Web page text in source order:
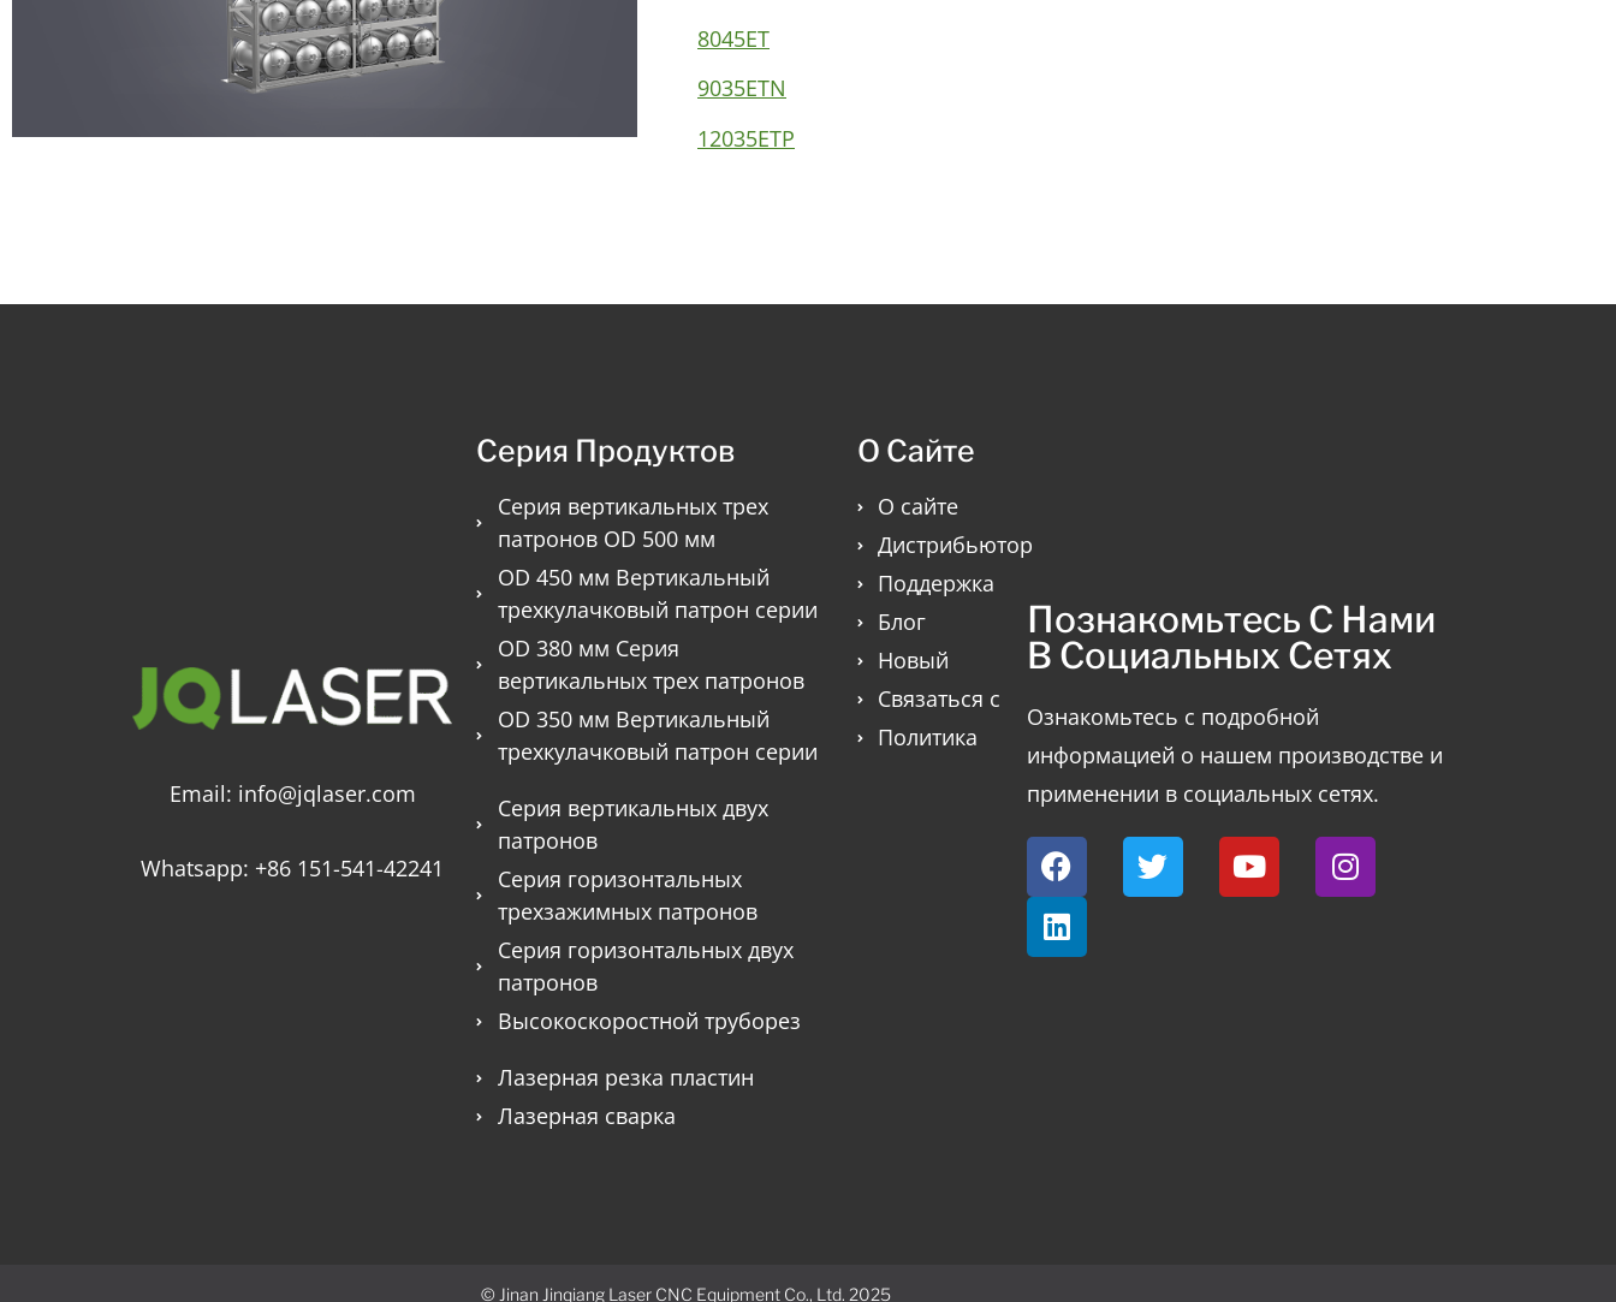
8045ET
9035ETN
12035ETP
Email: info@jqlaser.com
Whatsapp: +86 151-541-42241
Серия Продуктов
Серия вертикальных трех
патронов OD 500 мм
OD 450 мм Вертикальный
трехкулачковый патрон серии
OD 380 мм Серия
вертикальных трех патронов
OD 350 мм Вертикальный
трехкулачковый патрон серии
Серия вертикальных двух
патронов
Серия горизонтальных
трехзажимных патронов
Серия горизонтальных двух
патронов
Высокоскоростной труборез
Лазерная резка пластин
Лазерная сварка
О Сайте
О сайте
Дистрибьютор
Поддержка
Блог
Новый
Связаться с
Политика
Познакомьтесь С Нами
В Социальных Сетях
Ознакомьтесь с подробной
информацией о нашем производстве и
применении в социальных сетях.
© Jinan Jinqiang Laser CNC Equipment Co., Ltd. 2025